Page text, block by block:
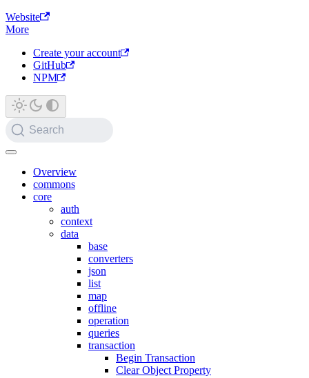
Website
More
Create your account
GitHub
NPM
Search
Overview
commons
core
auth
context
data
base
converters
json
list
map
offline
operation
queries
transaction
Begin Transaction
Clear Object Property